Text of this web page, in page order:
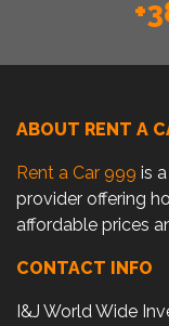
ABOUT RENT A
Rent a Car 999 is
provider offering
affordable prices
CONTACT INFO
I&J World Wide